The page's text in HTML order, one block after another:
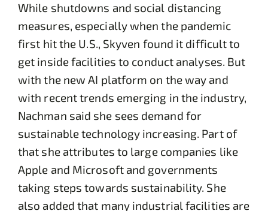
While shutdowns and social distancing
measures, especially when the pandemic
first hit the U.S., Skyven found it difficult to
get inside facilities to conduct analyses. But
with the new AI platform on the way and
with recent trends emerging in the industry,
Nachman said she sees demand for
sustainable technology increasing. Part of
that she attributes to large companies like
Apple and Microsoft and governments
taking steps towards sustainability. She
also added that many industrial facilities are